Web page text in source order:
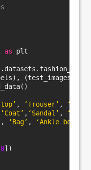
as plt
(test_images,
, ‘Trouser’ ,
‘Coat’ , ‘Sandal’ ,
, ‘Bag’ , ‘Ankle boot’
0])